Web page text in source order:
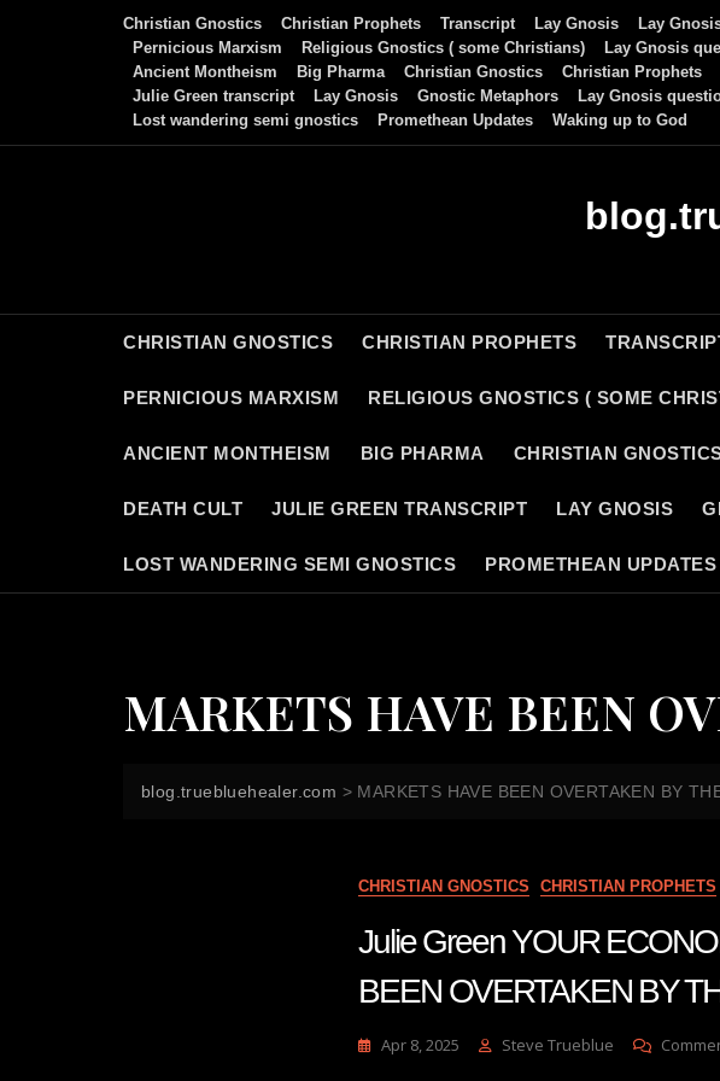
Christian Gnostics Christian Prophets Transcript Lay Gnosis
Lay
Pernicious Marxism
Religious Gnostics ( some Christians) Lay Gnosis
Ancient Montheism
Big Pharma Christian Gnostics Christian Prophets
Julie Green transcript
Lay Gnosis Gnostic Metaphors
Lay Gnosis
Lost wandering semi gnostics
Promethean Updates Waking up to God
CHRISTIAN GNOSTICS CHRISTIAN PROPHETS
PERNICIOUS MARXISM RELIGIOUS GNOSTICS ( SOME
ANCIENT MONTHEISM BIG PHARMA CHRISTIAN
DEATH CULT JULIE GREEN TRANSCRIPT LAY GNOSIS
LOST WANDERING SEMI GNOSTICS PROMETHEAN UPDATES
MARKETS HAVE BEEN
blog.truebluehealer.com > MARKETS HAVE BEEN OVERTAKEN BY
CHRISTIAN GNOSTICS CHRISTIAN PROPHETS
Julie Green YOUR
BEEN OVERTAKEN BY
Apr 8, 2025 Steve Trueblue